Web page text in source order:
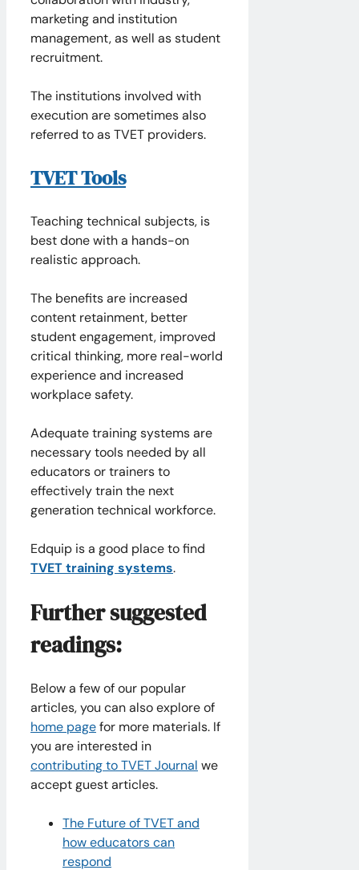
marketing and institution
management, as well as student
recruitment.
The institutions involved with
execution are sometimes also
referred to as TVET providers.
TVET Tools
Teaching technical subjects, is
best done with a hands-on
realistic approach.
The benefits are increased
content retainment, better
student engagement, improved
critical thinking, more real-world
experience and increased
workplace safety.
Adequate training systems are
necessary tools needed by all
educators or trainers to
effectively train the next
generation technical workforce.
Edquip is a good place to find
TVET training systems.
Further suggested
readings:
Below a few of our popular
articles, you can also explore of
home pagefor more materials. If
you are interested in
contributing to TVET Journal we
accept guest articles.
The Future of TVET and
how educators can
respond